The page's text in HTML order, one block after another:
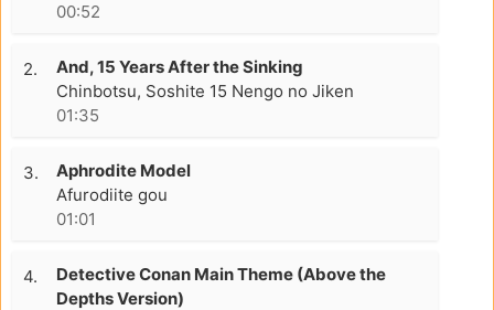
00:52
2.
And, 15 Years After the Sinking
Chinbotsu, Soshite 15 Nengo no Jiken
01:35
3.
Aphrodite Model
Afurodiite gou
01:01
4.
Detective Conan Main Theme (Above the
Depths Version)